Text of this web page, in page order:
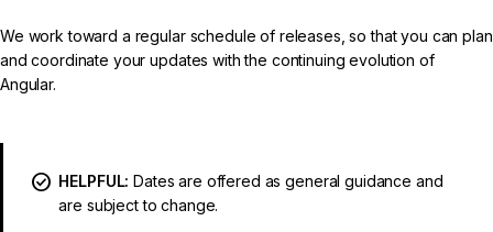
We work toward a regular schedule of releases, so that you can plan
and coordinate your updates with the continuing evolution of
Angular.
HELPFUL: Dates are offered as general guidance and
are subject to change.